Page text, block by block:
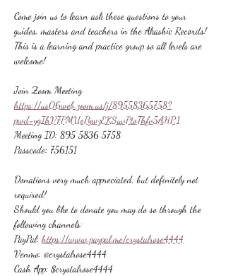
Come join us to learn ask these questions to your
guides, masters and teachers in the Akashic Records!
This is a learning and practice group so all levels are
welcome!
Join Zoom Meeting
https://us06web.zoom.us/j/89558365758?
pwd=ygIhV7PMUePywzEKSuvPtoThfv5AHP.1
Meeting ID: 895 5836 5758
Passcode: 756151
Donations very much appreciated, but definitely not
required!
Should you like to donate you may do so through the
following channels:
PayPal: https://www.paypal.me/crystalrose4444
Venmo: @crystalrose4444
Cash App: $crystalrose4444